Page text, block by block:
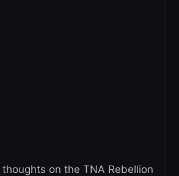
on the TNA Rebellion